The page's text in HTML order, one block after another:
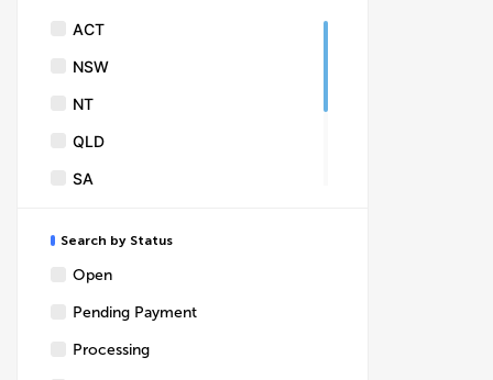
Building supplies
Building surveyors
Concrete kerbs & resurfacing
Drafting
Excavation
ACT
NSW
NT
QLD
SA
Search by Status
Open
Pending Payment
Processing